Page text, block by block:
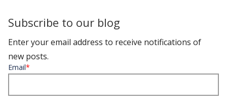
Subscribe to our blog
Enter your email address to receive notifications of
new posts.
Email*